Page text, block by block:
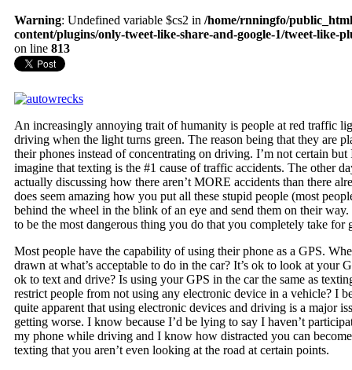
Warning: Undefined variable $cs2 in /home/rnningfo/
content/plugins/only-tweet-like-share-and-google-1/tweet-like-
on line 813
An increasingly annoying trait of humanity is people at red traffic
driving when the light turns green. The reason being that they are
their phones instead of concentrating on driving. I’m not certain but
imagine that texting is the #1 cause of traffic accidents. The other
actually discussing how there aren’t MORE accidents than there
does seem amazing how you put all these stupid people (most
behind the wheel in the blink of an eye and send them on their
to be the most dangerous thing you do that you completely take for
Most people have the capability of using their phone as a GPS.
drawn at what’s acceptable to do in the car? It’s ok to look at your
ok to text and drive? Is using your GPS in the car the same as
restrict people from not using any electronic device in a vehicle? I
quite apparent that using electronic devices and driving is a major
getting worse. I know because I’d be lying to say I haven’t
my phone while driving and I know how distracted you can
texting that you aren’t even looking at the road at certain points.